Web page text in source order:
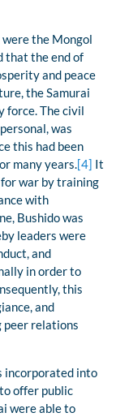
the Mongol
that the end of
and peace
the Samurai
force. The civil
was
this had been
many years.[4] It
war by training
with
Bushido was
leaders were
and
in order to
this
and
peer relations
incorporated into
offer public
were able to